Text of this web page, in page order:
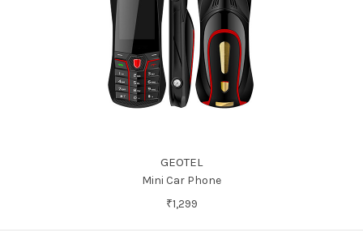
GEOTEL
Mini Car Phone
₹1,299